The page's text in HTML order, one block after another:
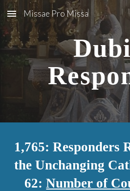
Skip to main content
Missae Pro Missa
1,765: Responders
the Unchanging
62:Number of